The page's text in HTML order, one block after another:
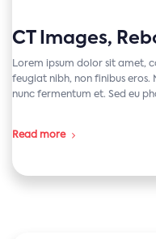
CT Images,
Lorem ipsum dolor sit amet,
feugiat nibh, non finibus
nunc fermentum et. Sed eu
Read more